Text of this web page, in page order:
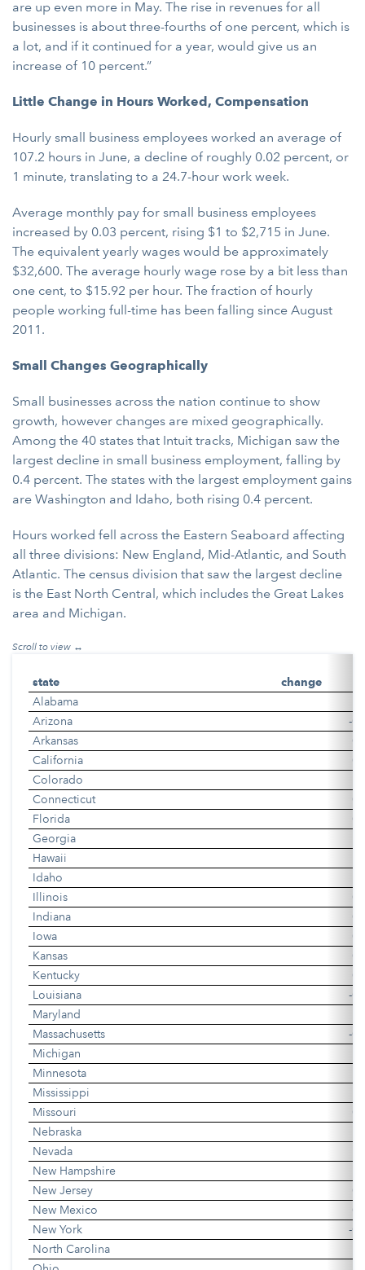
are up even more in May. The rise in revenues for all
businesses is about three-fourths of one percent, which is
a lot, and if it continued for a year, would give us an
increase of 10 percent.”
Little Change in Hours Worked, Compensation
Hourly small business employees worked an average of
107.2 hours in June, a decline of roughly 0.02 percent, or
1 minute, translating to a 24.7-hour work week.
Average monthly pay for small business employees
increased by 0.03 percent, rising $1 to $2,715 in June.
The equivalent yearly wages would be approximately
$32,600. The average hourly wage rose by a bit less than
one cent, to $15.92 per hour. The fraction of hourly
people working full-time has been falling since August
2011.
Small Changes Geographically
Small businesses across the nation continue to show
growth, however changes are mixed geographically.
Among the 40 states that Intuit tracks, Michigan saw the
largest decline in small business employment, falling by
0.4 percent. The states with the largest employment gains
are Washington and Idaho, both rising 0.4 percent.
Hours worked fell across the Eastern Seaboard affecting
all three divisions: New England, Mid-Atlantic, and South
Atlantic. The census division that saw the largest decline
is the East North Central, which includes the Great Lakes
area and Michigan.
state
change
Alabama
Arizona
-
Arkansas
California
Colorado
Connecticut
Florida
Georgia
Hawaii
Idaho
Illinois
Indiana
Iowa
Kansas
Kentucky
Louisiana
-
Maryland
Massachusetts
-
Michigan
Minnesota
Mississippi
Missouri
Nebraska
Nevada
New Hampshire
New Jersey
New Mexico
New York
-
North Carolina